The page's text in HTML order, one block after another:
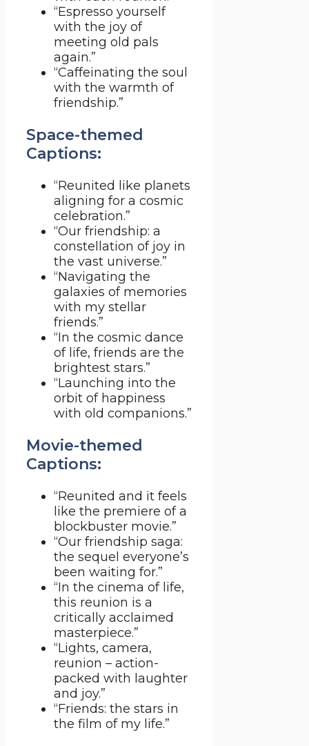
“Espresso yourself
with the joy of
meeting old pals
again.”
“Caffeinating the soul
with the warmth of
friendship.”
Space-themed
Captions:
“Reunited like planets
aligning for a cosmic
celebration.”
“Our friendship: a
constellation of joy in
the vast universe.”
“Navigating the
galaxies of memories
with my stellar
friends.”
“In the cosmic dance
of life, friends are the
brightest stars.”
“Launching into the
orbit of happiness
with old companions.”
Movie-themed
Captions:
“Reunited and it feels
like the premiere of a
blockbuster movie.”
“Our friendship saga:
the sequel everyone’s
been waiting for.”
“In the cinema of life,
this reunion is a
critically acclaimed
masterpiece.”
“Lights, camera,
reunion – action-
packed with laughter
and joy.”
“Friends: the stars in
the film of my life.”